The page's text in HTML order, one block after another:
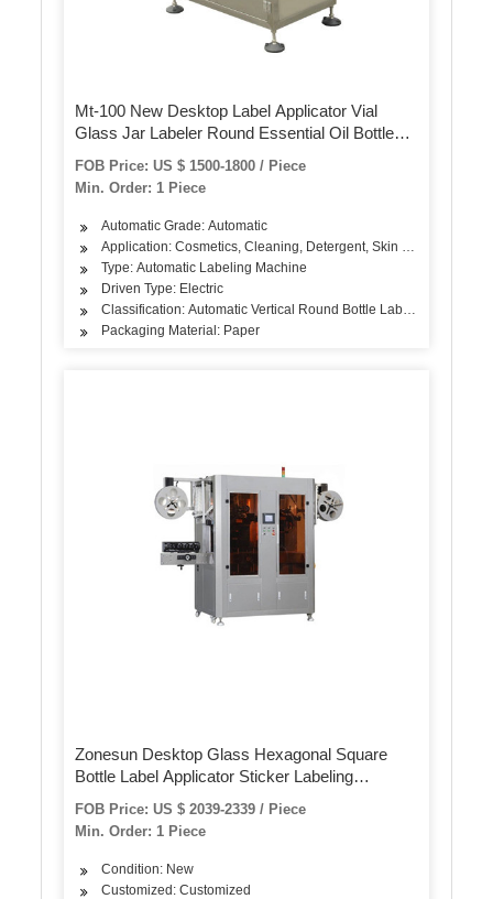
Mt-100 New Desktop Label Applicator Vial
Glass Jar Labeler Round Essential Oil Bottle
Labeling Sticker Machine
FOB Price: US $ 1500-1800 / Piece
Min. Order: 1 Piece
Automatic Grade: Automatic
Application: Cosmetics, Cleaning, Detergent, Skin Care
Type: Automatic Labeling Machine
Driven Type: Electric
Classification: Automatic Vertical Round Bottle Labeling Machine
Packaging Material: Paper
Zonesun Desktop Glass Hexagonal Square
Bottle Label Applicator Sticker Labeling
Machine with Date Coder
FOB Price: US $ 2039-2339 / Piece
Min. Order: 1 Piece
Condition: New
Customized: Customized